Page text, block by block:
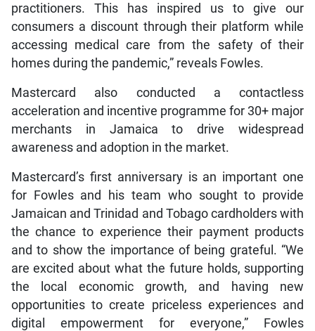
practitioners. This has inspired us to give our
consumers a discount through their platform while
accessing medical care from the safety of their
homes during the pandemic,” reveals Fowles.
Mastercard also conducted a contactless
acceleration and incentive programme for 30+ major
merchants in Jamaica to drive widespread
awareness and adoption in the market.
Mastercard’s first anniversary is an important one
for Fowles and his team who sought to provide
Jamaican and Trinidad and Tobago cardholders with
the chance to experience their payment products
and to show the importance of being grateful. “We
are excited about what the future holds, supporting
the local economic growth, and having new
opportunities to create priceless experiences and
digital empowerment for everyone,” Fowles